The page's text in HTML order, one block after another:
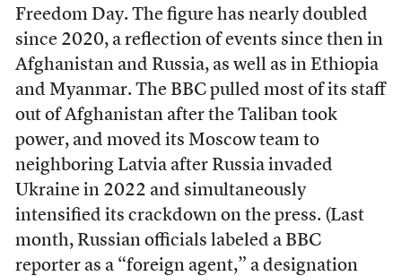
Freedom Day. The figure has nearly doubled
since 2020, a reflection of events since then in
Afghanistan and Russia, as well as in Ethiopia
and Myanmar. The BBC pulled most of its staff
out of Afghanistan after the Taliban took
power, and moved its Moscow team to
neighboring Latvia after Russia invaded
Ukraine in 2022 and simultaneously
intensified its crackdown on the press. (Last
month, Russian officials labeled a BBC
reporter as a “foreign agent,” a designation